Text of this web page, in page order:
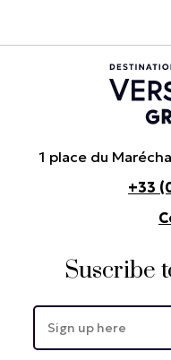
1 place du
+33
Suscribe